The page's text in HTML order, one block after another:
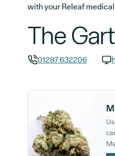
with your Releaf
The
01287 632206